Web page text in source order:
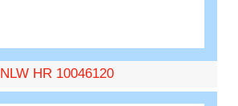
NLW HR 10046120